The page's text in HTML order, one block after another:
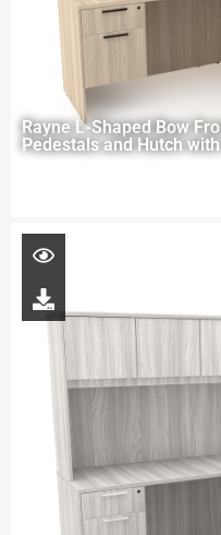
Rayne L-Shaped Bow
Pedestals and Hutch